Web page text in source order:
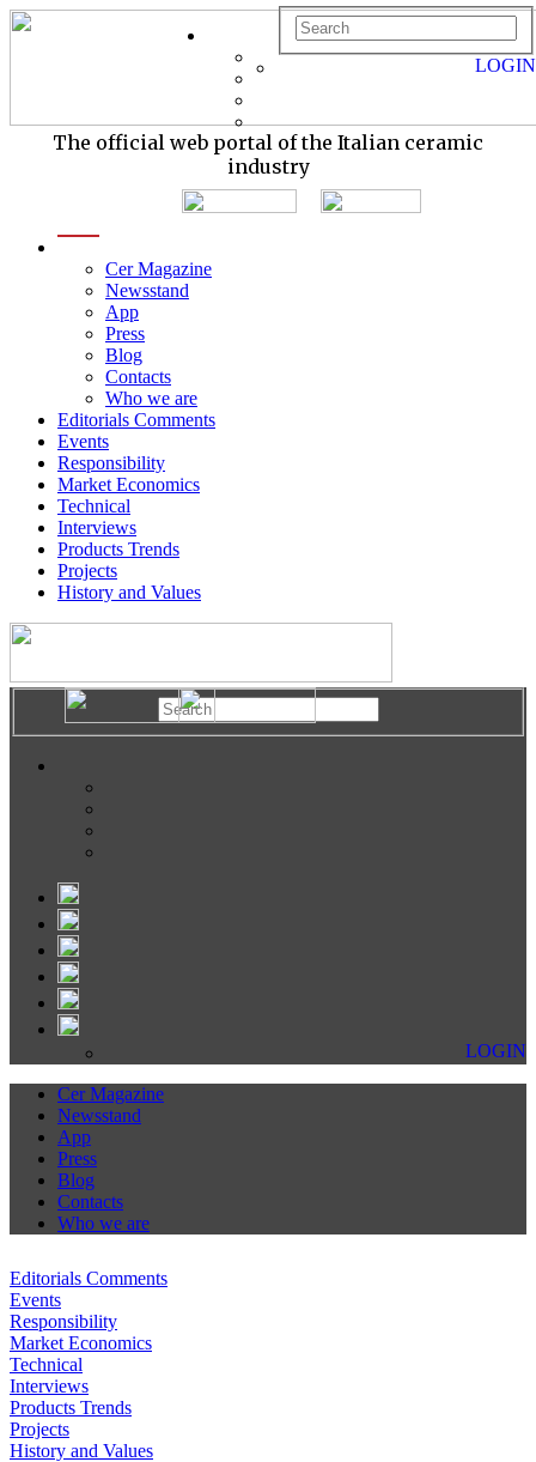
The official web portal of the Italian ceramic
industry
Cer Magazine
Newsstand
App
Press
Blog
Contacts
Who we are
Editorials Comments
Events
Responsibility
Market Economics
Technical
Interviews
Products Trends
Projects
History and Values
LOGIN
LOGIN
Cer Magazine
Newsstand
App
Press
Blog
Contacts
Who we are
Editorials Comments
Events
Responsibility
Market Economics
Technical
Interviews
Products Trends
Projects
History and Values